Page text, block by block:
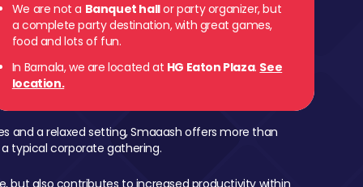
We are not a Banquet hallor party organizer, but
a complete party destination, with great games,
food and lots of fun.
In Barnala, we are located at HG Eaton Plaza. See
location.
and a relaxed setting, Smaaash offers more than
typical corporate gathering.
but also contributes to increased productivity within